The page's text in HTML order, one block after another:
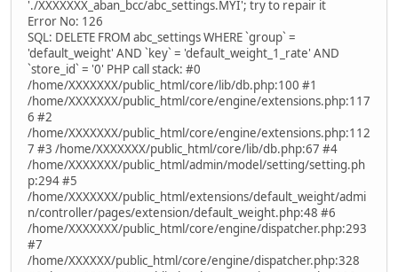
'./XXXXXXX_aban_bcc/abc_settings.MYI'; try to repair it
Error No: 126
SQL: DELETE FROM abc_settings WHERE `group` =
'default_weight' AND `key` = 'default_weight_1_rate' AND
`store_id` = '0' PHP call stack: #0
/home/XXXXXXX/public_html/core/lib/db.php:100 #1
/home/XXXXXXX/public_html/core/engine/extensions.php:117
6 #2
/home/XXXXXXX/public_html/core/engine/extensions.php:112
7 #3 /home/XXXXXXX/public_html/core/lib/db.php:67 #4
/home/XXXXXXX/public_html/admin/model/setting/setting.ph
p:294 #5
/home/XXXXXXX/public_html/extensions/default_weight/admi
n/controller/pages/extension/default_weight.php:48 #6
/home/XXXXXXX/public_html/core/engine/dispatcher.php:293
#7
/home/XXXXXX/public_html/core/engine/dispatcher.php:328